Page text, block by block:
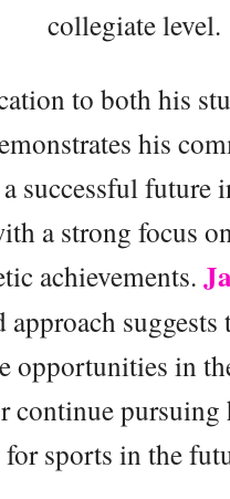
collegiate level.
to both his
his
successful future
a strong focus
achievements.
approach suggests
opportunities in
continue pursuing
for sports in the